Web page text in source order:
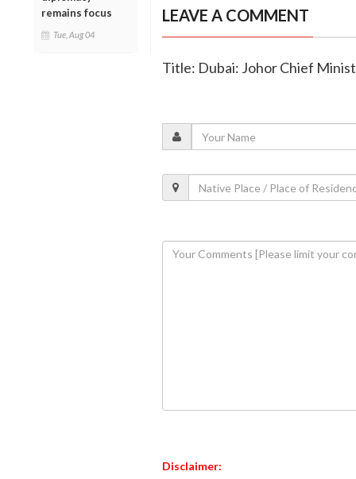
remains focus
Tue, Aug 04
LEAVE A COMMENT
Title: Dubai: Johor Chief
Disclaimer: